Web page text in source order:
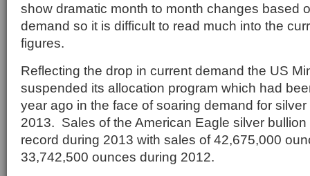
show dramatic month to month changes based
demand so it is difficult to read much into the
figures.
Reflecting the drop in current demand the US
suspended its allocation program which had
year ago in the face of soaring demand for
2013. Sales of the American Eagle silver
record during 2013 with sales of 42,675,000
33,742,500 ounces during 2012.